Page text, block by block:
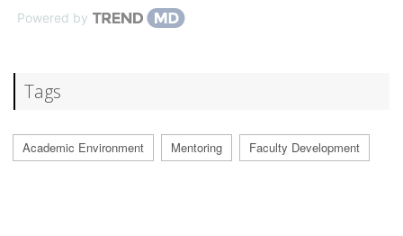
Powered by
Tags
Academic Environment Mentoring Faculty Development